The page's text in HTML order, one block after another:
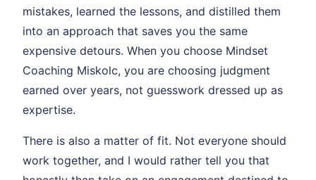
mistakes, learned the lessons, and distilled them
into an approach that saves you the same
expensive detours. When you choose Mindset
Coaching Miskolc, you are choosing judgment
earned over years, not guesswork dressed up as
expertise.
There is also a matter of fit. Not everyone should
work together, and I would rather tell you that